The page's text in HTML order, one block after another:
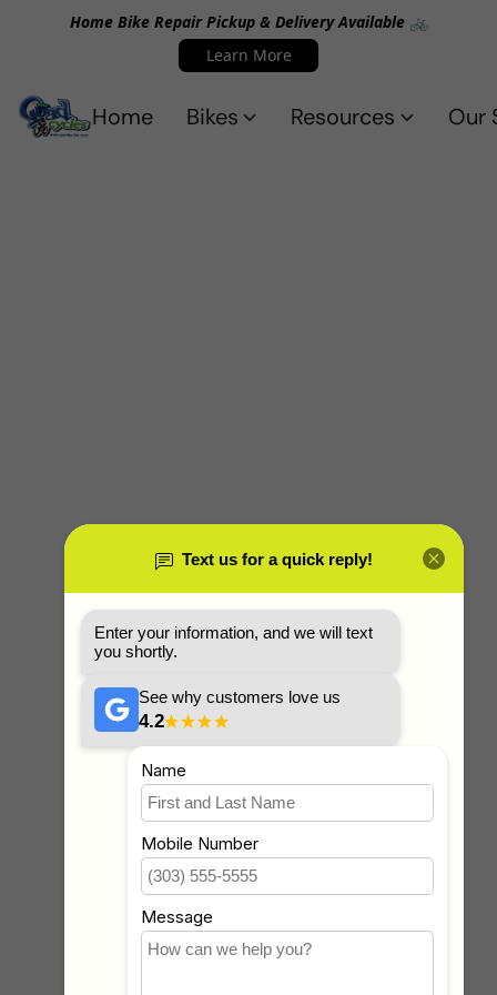
Home Bike Repair Pickup & Delivery Available 🚲
Learn More
Home Bikes Resources Our